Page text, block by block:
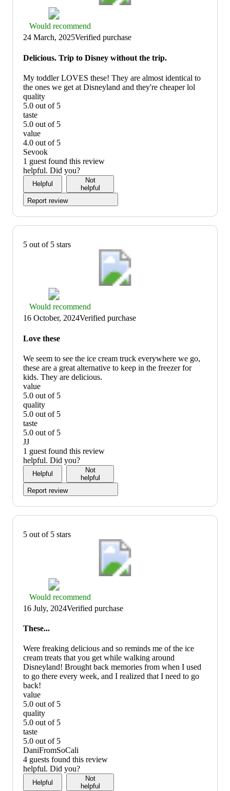
Thumbs
up
graphic,
would
recommend
Would recommend
24 March, 2025Verified purchase
Delicious. Trip to Disney without the trip.
My toddler LOVES these! They are almost identical to
the ones we get at Disneyland and they're cheaper lol
quality
5.0 out of 5
quality:
5
out
of
5
taste
5.0 out of 5
taste:
5
out
of
5
value
4.0 out of 5
value:
4
out
of
Sevook
1 guest found this review
helpful. Did you?
Helpful
Not
helpful
Report review
5 out of 5 stars
Thumbs
up
would
recommend
Would recommend
16 October, 2024Verified purchase
Love these
We seem to see the ice cream truck everywhere we go,
these are a great alternative to keep in the freezer for
kids. They are delicious.
value
5.0 out of 5
value:
5
out
of
5
quality
5.0 out of 5
quality:
5
out
of
5
taste
5.0 out of 5
taste:
5
out
of
JJ
1 guest found this review
helpful. Did you?
Helpful
Not
helpful
Report review
5 out of 5 stars
Thumbs
up
graphic,
would
recommend
Would recommend
16 July, 2024Verified purchase
These...
Were freaking delicious and so reminds me of the ice
cream treats that you get while walking around
Disneyland! Brought back memories from when I used
to go there every week, and I realized that I need to go
back!
value
5.0 out of 5
value:
5
out
of
5
quality
5.0 out of 5
quality:
5
out
of
5
taste
5.0 out of 5
taste:
5
out
of
DaniFromSoCali
4 guests found this review
helpful. Did you?
Helpful
Not
helpful